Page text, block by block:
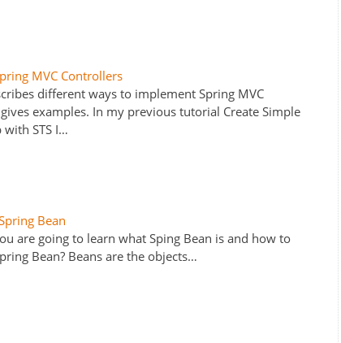
MVC Controllers
different ways to implement Spring MVC
examples. In my previous tutorial Create Simple
with STS I…
Bean
are going to learn what Sping Bean is and how to
Bean? Beans are the objects…